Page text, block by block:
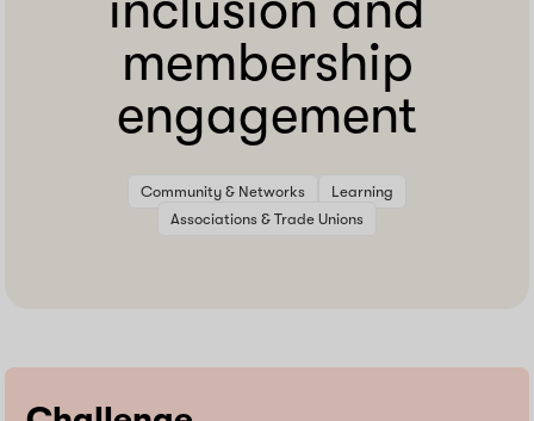
membership
engagement
Community & Networks
Learning
Associations & Trade Unions